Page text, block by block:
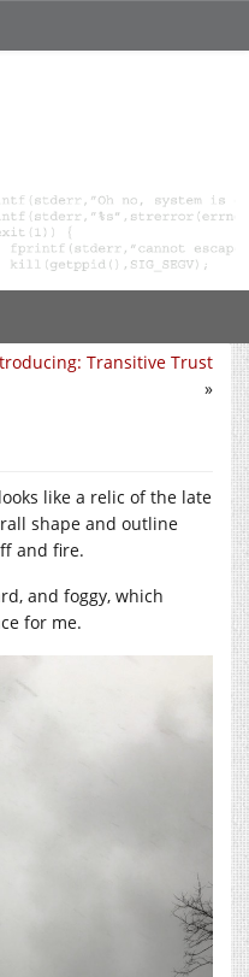
Transitive Trust
»
like a relic of the late
shape and outline
and fire.
and foggy, which
for me.